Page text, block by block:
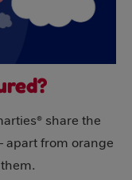
share the
apart from orange